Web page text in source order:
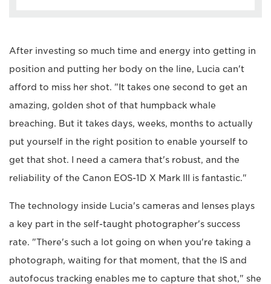
After investing so much time and energy into getting in
position and putting her body on the line, Lucia can't
afford to miss her shot. "It takes one second to get an
amazing, golden shot of that humpback whale
breaching. But it takes days, weeks, months to actually
put yourself in the right position to enable yourself to
get that shot. I need a camera that's robust, and the
reliability of the Canon EOS-1D X Mark III is fantastic."
The technology inside Lucia's cameras and lenses plays
a key part in the self-taught photographer's success
rate. "There's such a lot going on when you're taking a
photograph, waiting for that moment, that the IS and
autofocus tracking enables me to capture that shot," she